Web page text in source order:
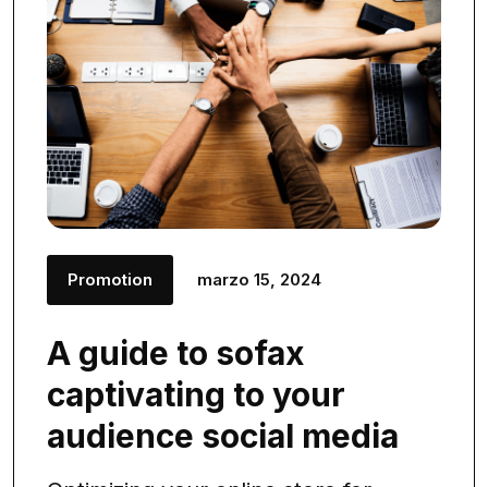
Promotion marzo 15, 2024
A guide to sofax
captivating to your
audience social media